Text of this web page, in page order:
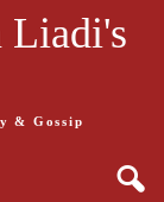
Liadi's
& Gossip